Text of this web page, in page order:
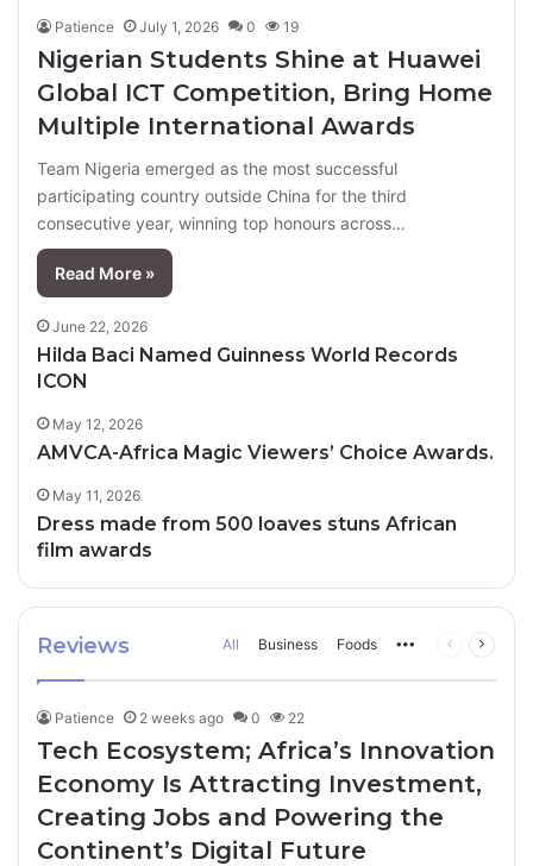
Patience July 1, 2026 0 19
Nigerian Students Shine at Huawei
Global ICT Competition, Bring Home
Multiple International Awards
Team Nigeria emerged as the most successful
participating country outside China for the third
consecutive year, winning top honours across…
Read More »
June 22, 2026
Hilda Baci Named Guinness World Records
ICON
May 12, 2026
AMVCA-Africa Magic Viewers’ Choice Awards.
May 11, 2026
Dress made from 500 loaves stuns African
film awards
Reviews All Business Foods More Previous
Patience 2 weeks ago 0 22
Tech Ecosystem; Africa’s Innovation
Economy Is Attracting Investment,
Creating Jobs and Powering the
Continent’s Digital Future